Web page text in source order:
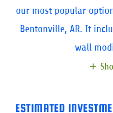
our most popular
Bentonville, AR. It
wall
ESTIMATED